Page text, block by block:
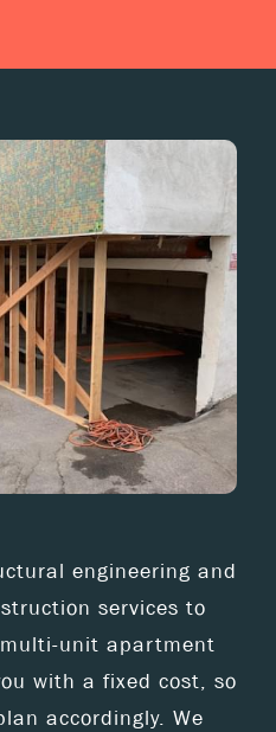
engineering and
services to
unit apartment
with a fixed cost, so
accordingly. We